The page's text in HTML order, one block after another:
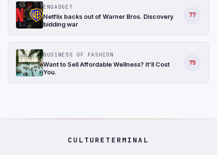
ENGADGET
Netflix backs out of Warner Bros. Discovery
bidding war
77
BUSINESS OF FASHION
Want to Sell Affordable Wellness? It’ll Cost
You.
75
CULTURETERMINAL